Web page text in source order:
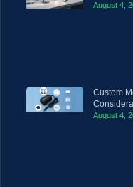
August 4,
Custom
August 4,